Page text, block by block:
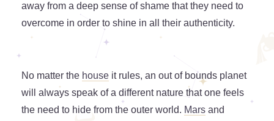
away from a deep sense of shame that they need to
overcome in order to shine in all their authenticity.
No matter the house it rules, an out of bounds planet
will always speak of a different nature that one feels
the need to hide from the outer world. Mars and